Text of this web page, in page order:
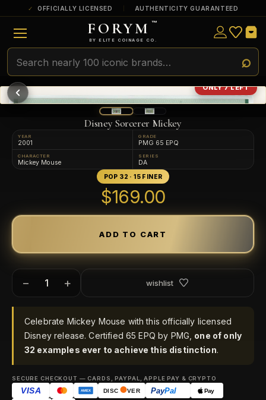
OFFICIALLY LICENSED AUTHENTICITY GUARANTEED
FORYM ™
BY ELITE COINAGE CO.
ONLY 7 LEFT
Disney Sorcerer Mickey
YEAR
2001
GRADE
PMG 65 EPQ
CHARACTER
Mickey Mouse
SERIES
DA
POP 32 · 15 FINER
$169.00
− + wishlist
Celebrate Mickey Mouse with this officially licensed
Disney release. Certified 65 EPQ by PMG, one of only
32 examples ever to achieve this distinction.
SECURE CHECKOUT — CARDS, PAYPAL, APPLE PAY & CRYPTO
VISA AMEX DISC VER PayPal Pay
ULTRA RARE
Among the very scarcest — a top grade or
a tiny surviving population. Extremely few
exist this fine or finer in PMG’s census.
RARE
Genuinely hard to find — a high grade
and/or a limited population across all
PMG-graded Disney Dollars.